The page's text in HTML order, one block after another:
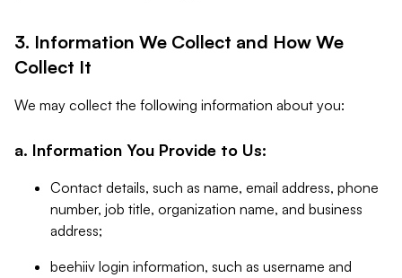
3. Information We Collect and How We
Collect It
We may collect the following information about you:
a. Information You Provide to Us:
Contact details, such as name, email address, phone
number, job title, organization name, and business
address;
beehiiv login information, such as username and